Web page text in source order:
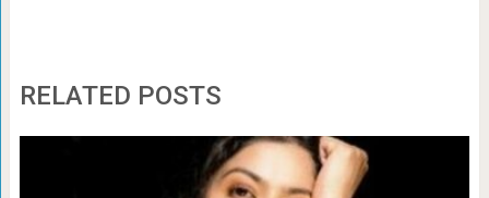
RELATED POSTS